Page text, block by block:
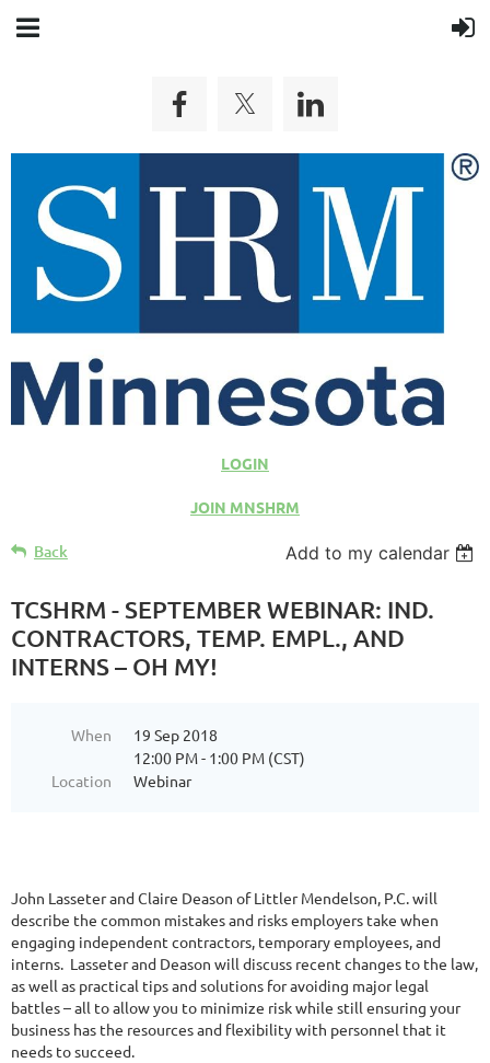
LOGIN
JOIN MNSHRM
Back Add to my calendar
TCSHRM - SEPTEMBER WEBINAR: IND.
CONTRACTORS, TEMP. EMPL., AND
INTERNS – OH MY!
When
19 Sep 2018
12:00 PM - 1:00 PM (CST)
Location
Webinar
John Lasseter and Claire Deason of Littler Mendelson, P.C. will
describe the common mistakes and risks employers take when
engaging independent contractors, temporary employees, and
interns. Lasseter and Deason will discuss recent changes to the law,
as well as practical tips and solutions for avoiding major legal
battles – all to allow you to minimize risk while still ensuring your
business has the resources and flexibility with personnel that it
needs to succeed.